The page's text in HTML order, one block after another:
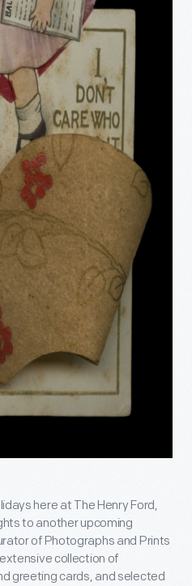
here at The Henry Ford,
to another upcoming
of Photographs and Prints
collection of
greeting cards, and selected